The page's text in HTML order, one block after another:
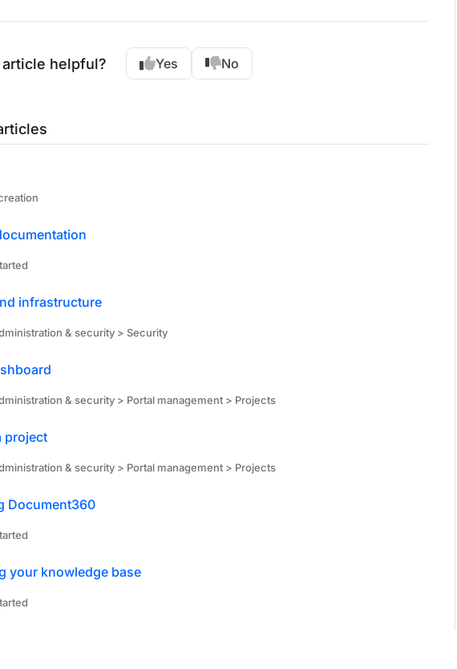
helpful? Yes No
infrastructure
& security > Security
& security > Portal management > Projects
project
& security > Portal management > Projects
Document360
your knowledge base